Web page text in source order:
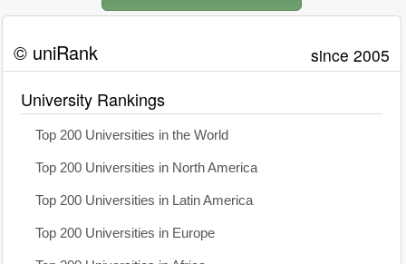
© uniRank since 2005
University Rankings
Top 200 Universities in the World
Top 200 Universities in North America
Top 200 Universities in Latin America
Top 200 Universities in Europe